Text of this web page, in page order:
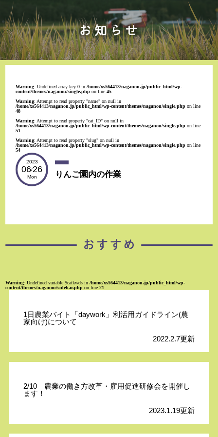
Warning: Undefined array key 0 in/home/xs564413/naganou.jp/public_html/wp-
content/themes/naganou/single.php on line45
Warning: Attempt to read property "name" on null in
/home/xs564413/naganou.jp/public_html/wp-content/themes/naganou/single.php on line
48
Warning: Attempt to read property "cat_ID" on null in
/home/xs564413/naganou.jp/public_html/wp-content/themes/naganou/single.php on line
51
Warning: Attempt to read property "slug" on null in
/home/xs564413/naganou.jp/public_html/wp-content/themes/naganou/single.php on line
54
2023
06/26
Mon りんご園内の作業
Warning: Undefined variable $catkwds in/home/xs564413/naganou.jp/public_html/wp-
content/themes/naganou/sidebar.php on line21
1日農業バイト「daywork」利活用ガイドライン(農
家向け)について
2022.2.7更新
2/10 農業の働き方改革・雇用促進研修会を開催し
ます！
2023.1.19更新